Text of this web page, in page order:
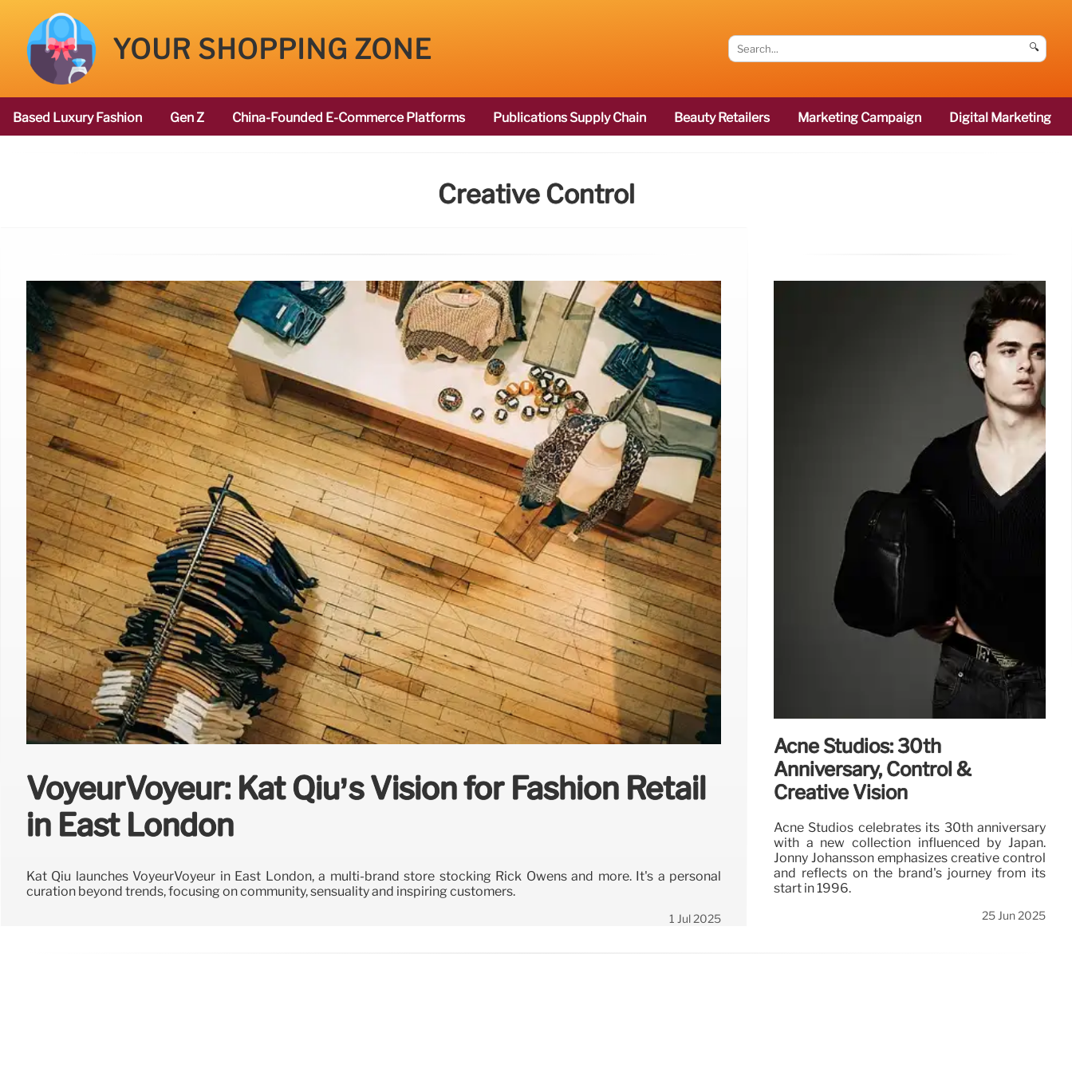
YOUR SHOPPING ZONE 🔍
Based Luxury Fashion Gen Z China-Founded E-Commerce Platforms Publications Supply Chain Beauty Retailers Marketing Campaign Digital Marketing
Creative Control
VoyeurVoyeur: Kat Qiu’s Vision for Fashion Retail
in East London
Kat Qiu launches VoyeurVoyeur in East London, a multi-brand store stocking Rick Owens and more. It's a personal
curation beyond trends, focusing on community, sensuality and inspiring customers.
1 Jul 2025
Acne Studios: 30th
Anniversary, Control &
Creative Vision
Acne Studios celebrates its 30th anniversary
with a new collection influenced by Japan.
Jonny Johansson emphasizes creative control
and reflects on the brand's journey from its
start in 1996.
25 Jun 2025